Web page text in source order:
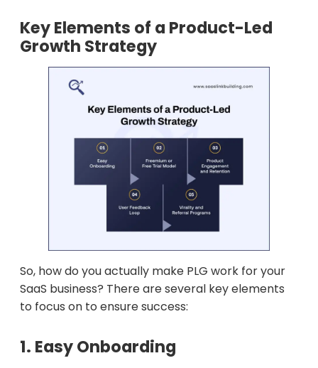
Key Elements of a Product-Led
Growth Strategy
So, how do you actually make PLG work for your
SaaS business? There are several key elements
to focus on to ensure success:
1. Easy Onboarding